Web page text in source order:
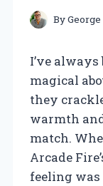
By
I’ve
magical
they
warmth
match.
Arcade
feeling was